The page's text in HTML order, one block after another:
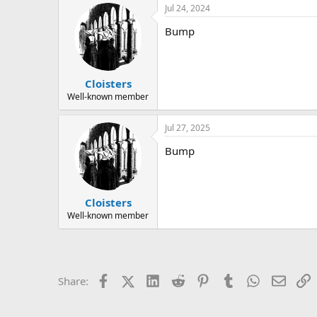
Cloisters
Well-known member
Jul 24, 2024
Bump
Cloisters
Well-known member
Jul 27, 2025
Bump
Share: FacebookX (Twitter)LinkedIn
Reddit PinterestTumblr WhatsApp
Email